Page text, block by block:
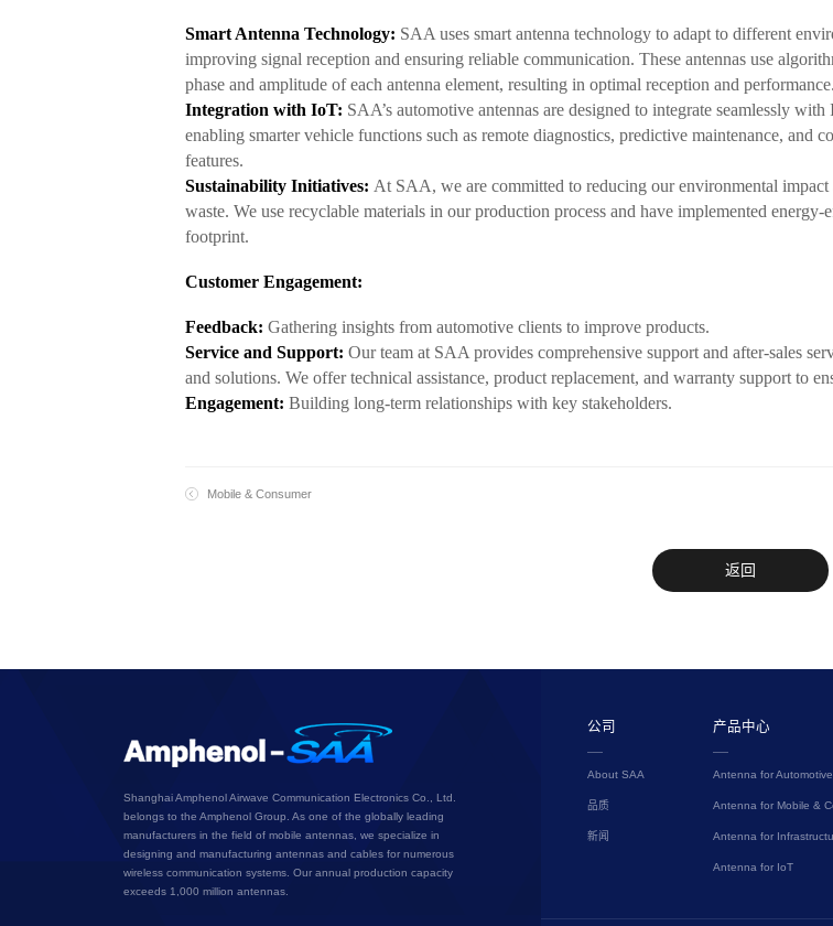
Smart Antenna Technology: SAA uses smart antenna technology to adapt to different
improving signal reception and ensuring reliable communication. These antennas use
phase and amplitude of each antenna element, resulting in optimal reception and performance.
Integration with IoT: SAA’s automotive antennas are designed to integrate seamlessly with
enabling smarter vehicle functions such as remote diagnostics, predictive maintenance, and
features.
Sustainability Initiatives: At SAA, we are committed to reducing our environmental
waste. We use recyclable materials in our production process and have implemented
footprint.
Customer Engagement:
Feedback: Gathering insights from automotive clients to improve products.
Service and Support: Our team at SAA provides comprehensive support and after-sales
and solutions. We offer technical assistance, product replacement, and warranty support to
Engagement: Building long-term relationships with key stakeholders.
Mobile & Consumer
返回
Shanghai Amphenol Airwave Communication Electronics Co., Ltd.
belongs to the Amphenol Group. As one of the globally leading
manufacturers in the field of mobile antennas, we specialize in
designing and manufacturing antennas and cables for numerous
wireless communication systems. Our annual production capacity
exceeds 1,000 million antennas.
公司
About SAA
品质
新闻
产品中心
Antenna for Automotive
Antenna for Mobile &
Antenna for
Antenna for IoT